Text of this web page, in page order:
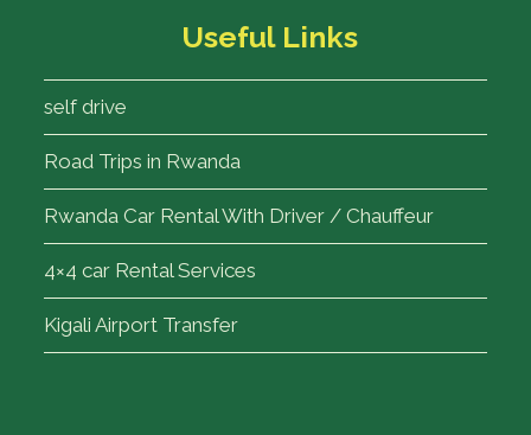
Useful Links
self drive
Road Trips in Rwanda
Rwanda Car Rental With Driver / Chauffeur
4×4 car Rental Services
Kigali Airport Transfer